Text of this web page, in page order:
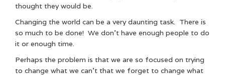
thought they would be.
Changing the world can be a very daunting task. There is
so much to be done! We don’t have enough people to do
it or enough time.
Perhaps the problem is that we are so focused on trying
to change what we can’t that we forget to change what